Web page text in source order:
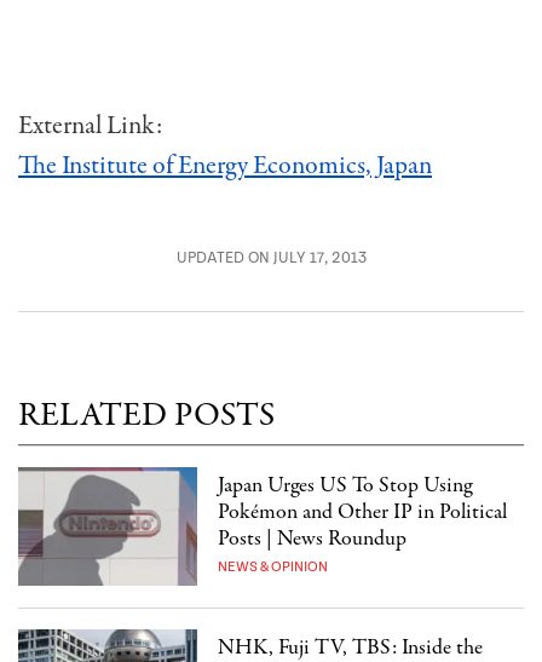
External Link:
The Institute of Energy Economics, Japan
UPDATED ON JULY 17, 2013
RELATED POSTS
Japan Urges US To Stop Using
Pokémon and Other IP in Political
Posts | News Roundup
NEWS & OPINION
NHK, Fuji TV, TBS: Inside the